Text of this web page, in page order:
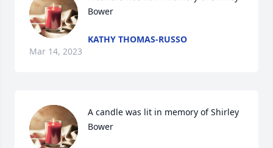
Bower
KATHY THOMAS-RUSSO
Mar 14, 2023
A candle was lit in memory of Shirley
Bower